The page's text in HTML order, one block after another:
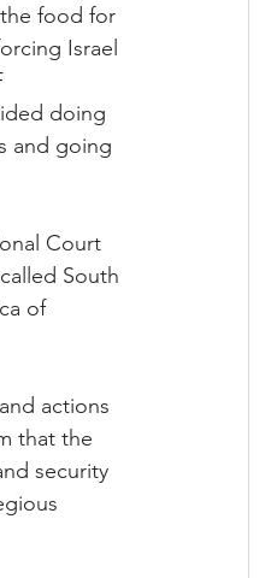
the food for
Israel
doing
and going
Court
South
of
actions
that the
security